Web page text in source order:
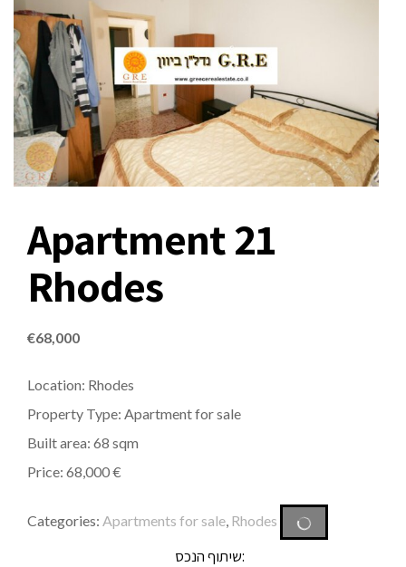
Apartment 21
Rhodes
€68,000
Location: Rhodes
Property Type: Apartment for sale
Built area: 68 sqm
Price: 68,000 €
Categories: Apartments for sale Rhodes
שיתוף הנכס: